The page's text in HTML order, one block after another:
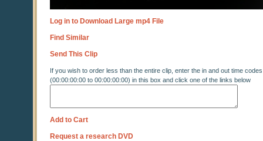
Log in to Download Large mp4 File
Find Similar
Send This Clip
If you wish to order less than the entire clip, enter the in and out time codes
(00:00:00:00 to 00:00:00:00) in this box and click one of the links below
Add to Cart
Request a research DVD